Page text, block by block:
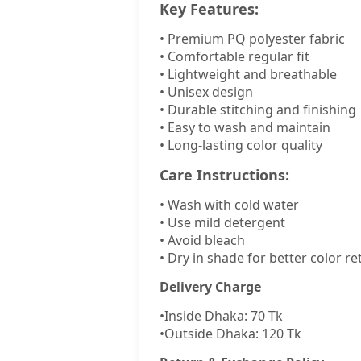
Key Features:
• Premium PQ polyester fabric
• Comfortable regular fit
• Lightweight and breathable
• Unisex design
• Durable stitching and finishing
• Easy to wash and maintain
• Long-lasting color quality
Care Instructions:
• Wash with cold water
• Use mild detergent
• Avoid bleach
• Dry in shade for better color
Delivery Charge
•Inside Dhaka: 70 Tk
•Outside Dhaka: 120 Tk